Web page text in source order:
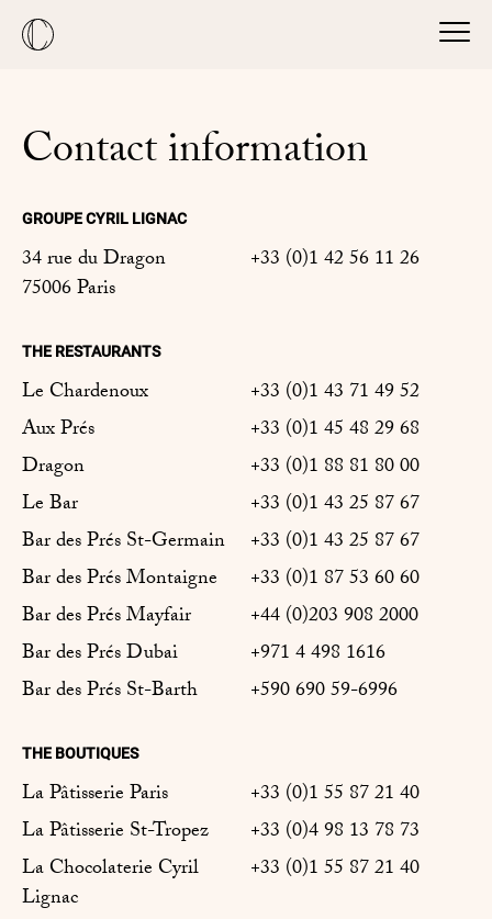
Contact information
GROUPE CYRIL LIGNAC
34 rue du Dragon
75006 Paris
+33 (0)1 42 56 11 26
THE RESTAURANTS
Le Chardenoux
+33 (0)1 43 71 49 52
Aux Prés
+33 (0)1 45 48 29 68
Dragon
+33 (0)1 88 81 80 00
Le Bar
+33 (0)1 43 25 87 67
Bar des Prés St-Germain
+33 (0)1 43 25 87 67
Bar des Prés Montaigne
+33 (0)1 87 53 60 60
Bar des Prés Mayfair
+44 (0)203 908 2000
Bar des Prés Dubai
+971 4 498 1616
Bar des Prés St-Barth
+590 690 59-6996
THE BOUTIQUES
La Pâtisserie Paris
+33 (0)1 55 87 21 40
La Pâtisserie St-Tropez
+33 (0)4 98 13 78 73
La Chocolaterie Cyril
Lignac
+33 (0)1 55 87 21 40